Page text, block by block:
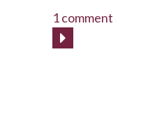
1 comment